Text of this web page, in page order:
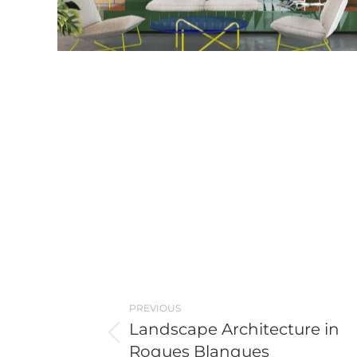
navigation
PREVIOUS
Landscape Architecture in
Roques Blanques